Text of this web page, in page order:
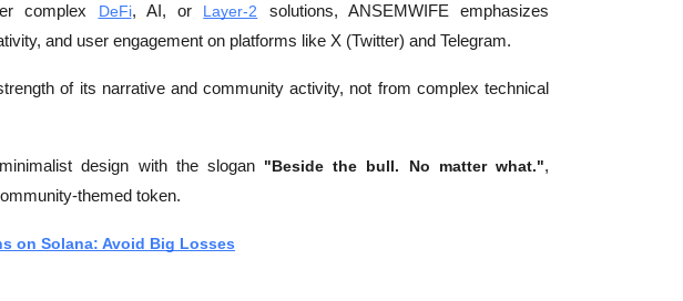
complex DeFi, AI, or Layer-2 solutions, ANSEMWIFE emphasizes
and user engagement on platforms like X (Twitter) and Telegram.
of its narrative and community activity, not from complex technical
design with the slogan "Beside the bull. No matter what.",
themed token.
on Solana: Avoid Big Losses